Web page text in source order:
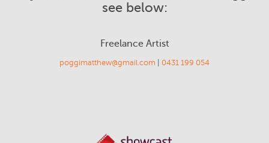
see below:
Freelance Artist
poggimatthew@gmail.com 0431 199 054